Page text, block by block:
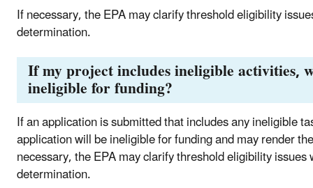
If necessary, the EPA may clarify threshold eligibility
determination.
If my project includes ineligible activities,
ineligible for funding?
If an application is submitted that includes any ineligible
application will be ineligible for funding and may render
necessary, the EPA may clarify threshold eligibility
determination.